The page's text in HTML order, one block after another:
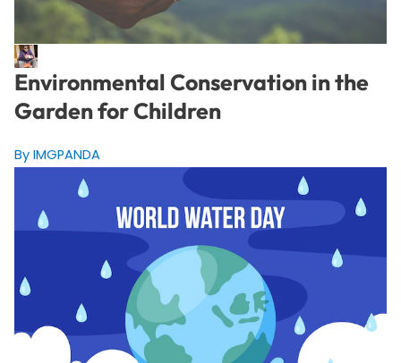
Environmental Conservation in the
Garden for Children
By IMGPANDA